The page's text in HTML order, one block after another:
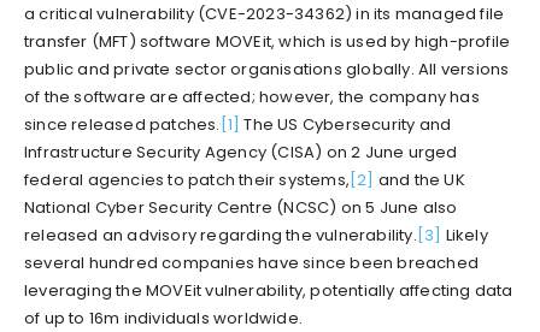
a critical vulnerability (CVE-2023-34362) in its managed file
transfer (MFT) software MOVEit, which is used by high-profile
public and private sector organisations globally. All versions
of the software are affected; however, the company has
since released patches. [1] The US Cybersecurity and
Infrastructure Security Agency (CISA) on 2 June urged
federal agencies to patch their systems, [2] and the UK
National Cyber Security Centre (NCSC) on 5 June also
released an advisory regarding the vulnerability. [3] Likely
several hundred companies have since been breached
leveraging the MOVEit vulnerability, potentially affecting data
of up to 16m individuals worldwide.